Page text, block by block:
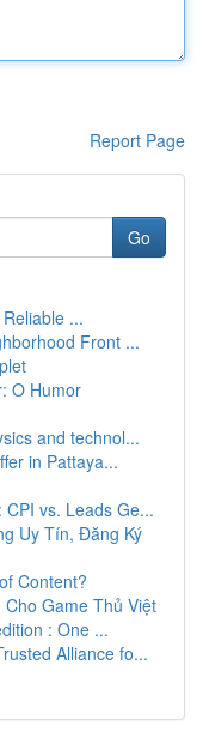
Report Page
Go
...
Front ...
O Humor
and technol...
in Pattaya...
vs. Leads Ge...
Uy Tín, Đăng Ký
Content?
Game Thủ Việt
: One ...
Alliance fo...